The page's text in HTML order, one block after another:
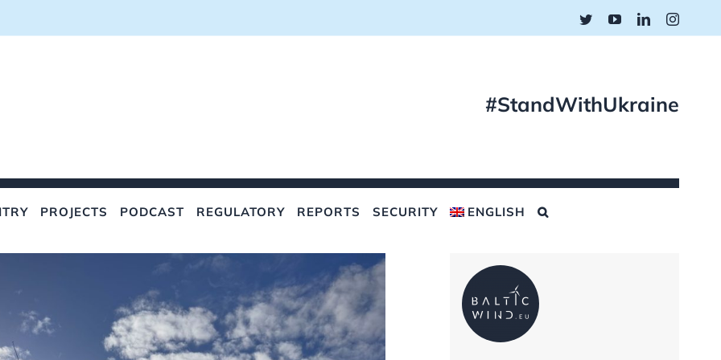
TwitterYouTubeLinkedIn
#StandWithUkraine
PROJECTS PODCAST REGULATORY REPORTS SECURITY ENGLISH